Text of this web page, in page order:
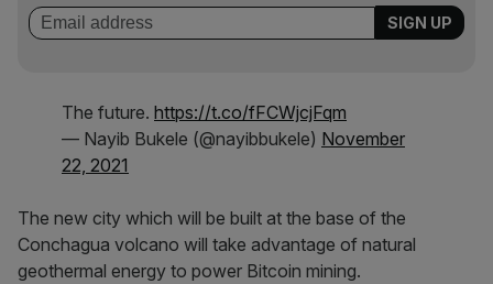
The future. https://t.co/fFCWjcjFqm
— Nayib Bukele (@nayibbukele) November
22, 2021
The new city which will be built at the base of the
Conchagua volcano will take advantage of natural
geothermal energy to power Bitcoin mining.